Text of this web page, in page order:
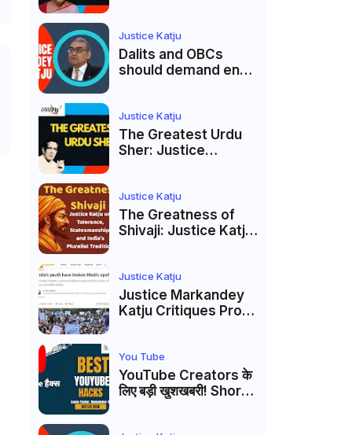
Nasreen: A Balanced
Critique
Justice Katju
Dalits and OBCs
should demand end
Justice Katju
The Greatest Urdu
Sher: Justice
Firaq Gorakhpuri's
Masterpiece
Justice Katju
The Greatness of
Shivaji: Justice Katju
India’s Pluralist
Tradition
Justice Katju
Justice Markandey
Katju Critiques Prof
Analysis, BJP's
Electoral Future and
the Politics of Paper
You Tube
YouTube Creators के
लिए बड़ी खुशखबरी! Shorts